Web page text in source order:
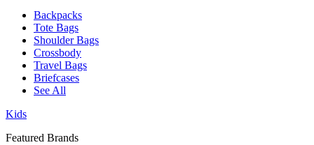
Backpacks
Tote Bags
Shoulder Bags
Crossbody
Travel Bags
Briefcases
See All
Kids
Featured Brands